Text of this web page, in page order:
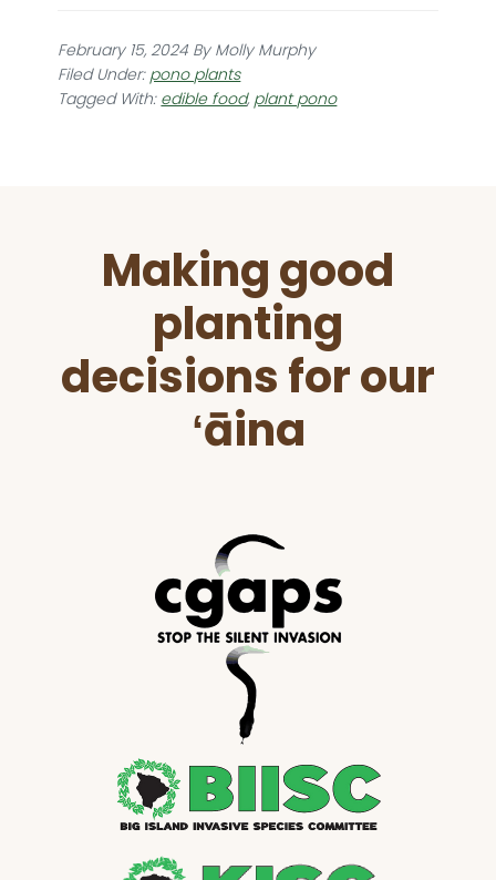
February 15, 2024 By Molly Murphy
Filed Under: pono plants
Tagged With: edible food, plant pono
Making good
planting
decisions for our
ʻāina